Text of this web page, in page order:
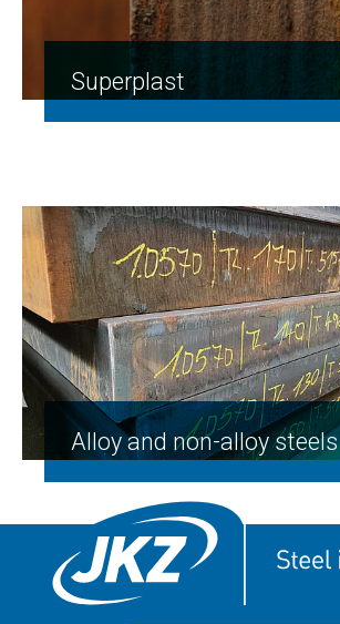
Superplast
Alloy and non-alloy steels